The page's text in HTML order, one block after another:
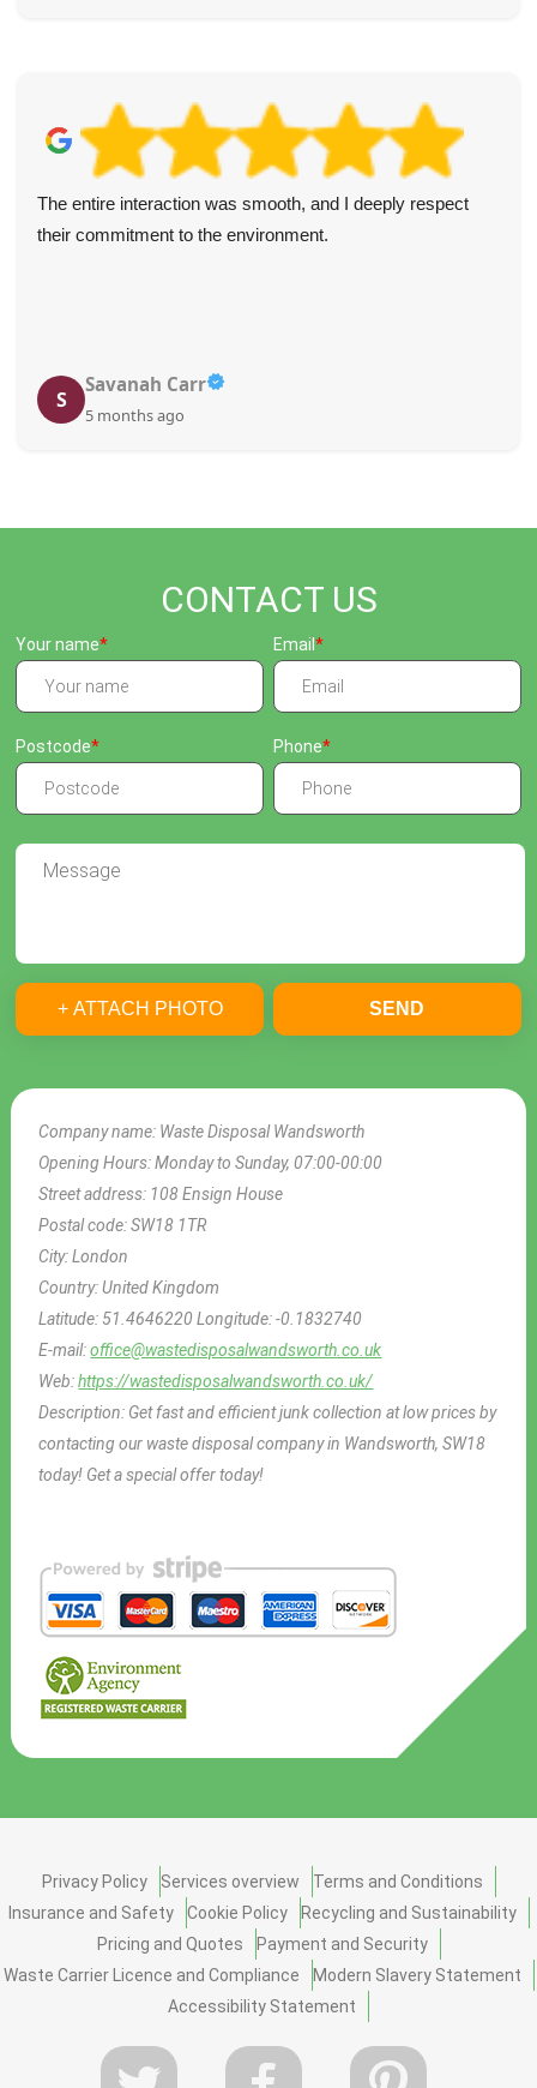
The entire interaction was smooth, and I deeply respect
their commitment to the environment.
S
Savanah Carr
5 months ago
CONTACT US
Company name: Waste Disposal Wandsworth
Opening Hours:Monday to Sunday, 07:00-00:00
Street address: 108 Ensign House
Postal code:SW18 1TR
City:London
Country:United Kingdom
Latitude: 51.4646220Longitude:-0.1832740
E-mail:office@wastedisposalwandsworth.co.uk
Web:https://wastedisposalwandsworth.co.uk/
Description: Get fast and efficient junk collection at low prices by
contacting our waste disposal company in Wandsworth, SW18
today! Get a special offer today!
Your name Email
Postcode Phone
+ ATTACH PHOTO SEND
Privacy Policy Services overview
Terms and Conditions
Insurance and Safety
Cookie Policy
Recycling and Sustainability
Pricing and Quotes
Payment and Security
Waste Carrier Licence and Compliance
Modern Slavery Statement
Accessibility Statement